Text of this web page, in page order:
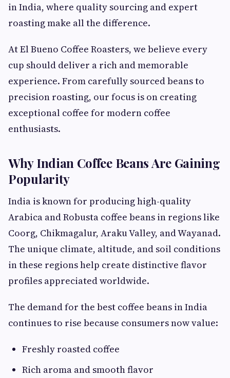
in India, where quality sourcing and expert
roasting make all the difference.
At El Bueno Coffee Roasters, we believe every
cup should deliver a rich and memorable
experience. From carefully sourced beans to
precision roasting, our focus is on creating
exceptional coffee for modern coffee
enthusiasts.
Why Indian Coffee Beans Are Gaining
Popularity
India is known for producing high-quality
Arabica and Robusta coffee beans in regions like
Coorg, Chikmagalur, Araku Valley, and Wayanad.
The unique climate, altitude, and soil conditions
in these regions help create distinctive flavor
profiles appreciated worldwide.
The demand for the best coffee beans in India
continues to rise because consumers now value:
Freshly roasted coffee
Rich aroma and smooth flavor